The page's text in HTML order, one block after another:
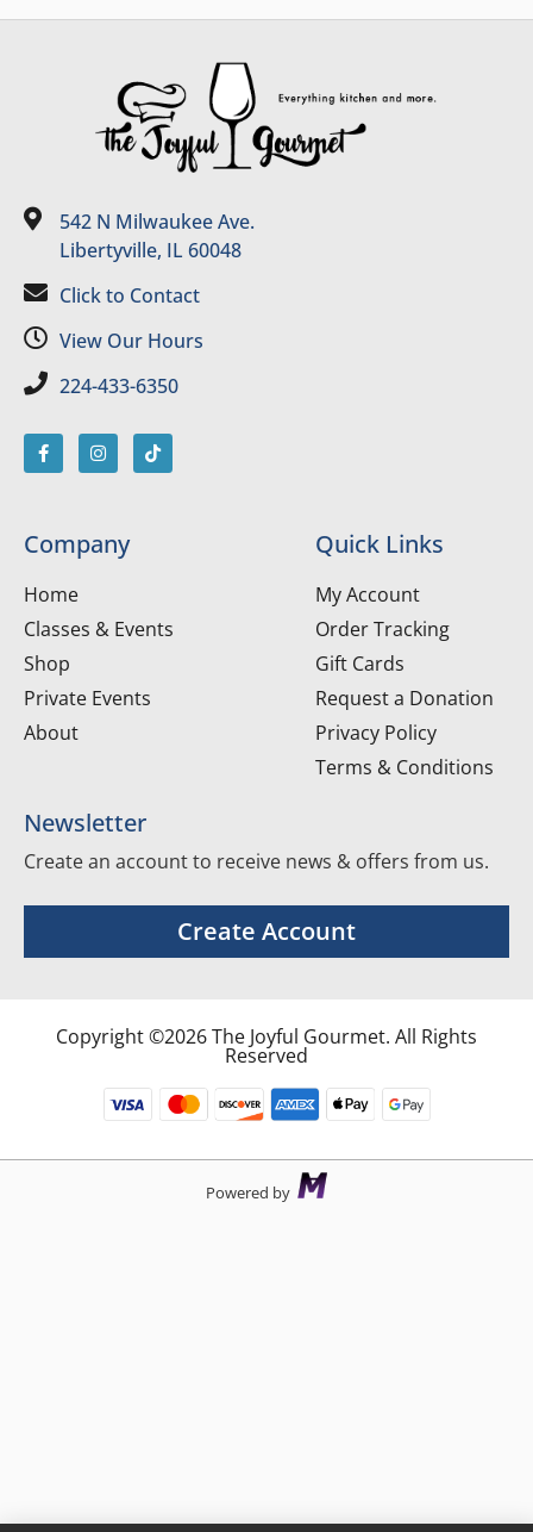
542 N Milwaukee Ave.
Libertyville, IL 60048
Click to Contact
View Our Hours
224-433-6350
Company
Home
Classes & Events
Shop
Private Events
About
Quick Links
My Account
Order Tracking
Gift Cards
Request a Donation
Privacy Policy
Terms & Conditions
Newsletter
Create an account to receive news & offers from us.
Create Account
Copyright ©2026 The Joyful Gourmet. All Rights
Reserved
Powered by